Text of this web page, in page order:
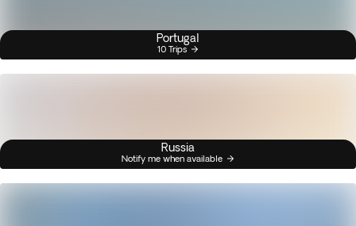
Portugal
10 Trips
Russia
Notify me when available